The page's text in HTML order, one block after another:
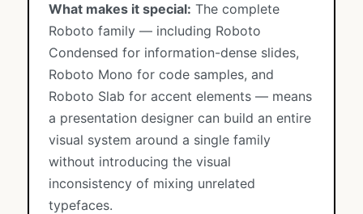
What makes it special: The complete
Roboto family — including Roboto
Condensed for information-dense slides,
Roboto Mono for code samples, and
Roboto Slab for accent elements — means
a presentation designer can build an entire
visual system around a single family
without introducing the visual
inconsistency of mixing unrelated
typefaces.